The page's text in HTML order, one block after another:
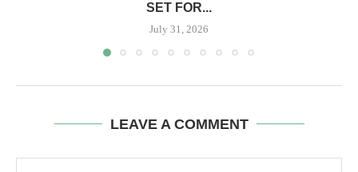
SET FOR...
July 31, 2026
LEAVE A COMMENT